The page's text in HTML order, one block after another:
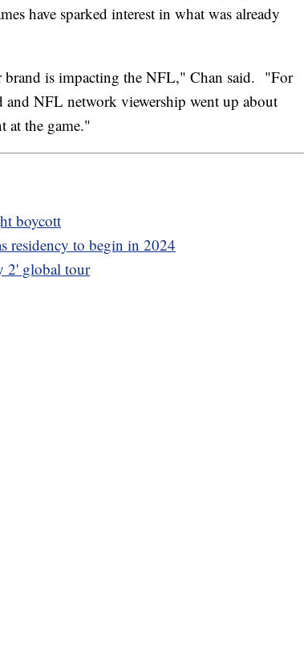
have sparked interest in what was already
brand is impacting the NFL," Chan said. "For
and NFL network viewership went up about
at the game."
boycott
residency to begin in 2024
2' global tour